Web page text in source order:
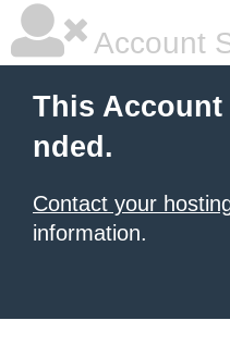
Account
This Account
nded.
Contact your
information.